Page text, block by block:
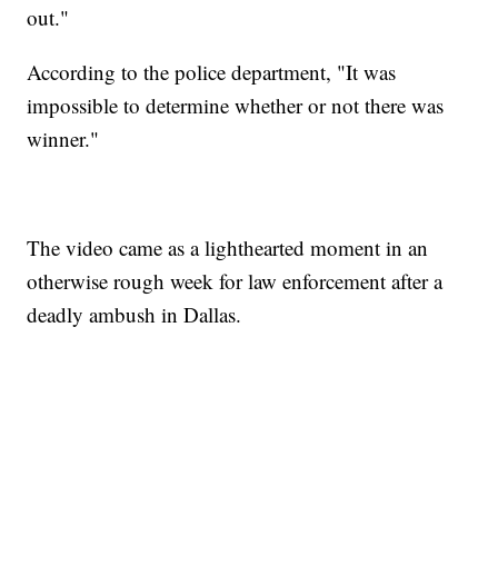
out."
According to the police department, "It was
impossible to determine whether or not there was
winner."
The video came as a lighthearted moment in an
otherwise rough week for law enforcement after a
deadly ambush in Dallas.